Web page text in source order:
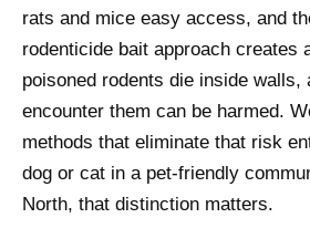
rats and mice easy access, and
rodenticide bait approach
poisoned rodents die inside walls,
encounter them can be harmed.
methods that eliminate that risk
dog or cat in a pet-friendly
North, that distinction matters.